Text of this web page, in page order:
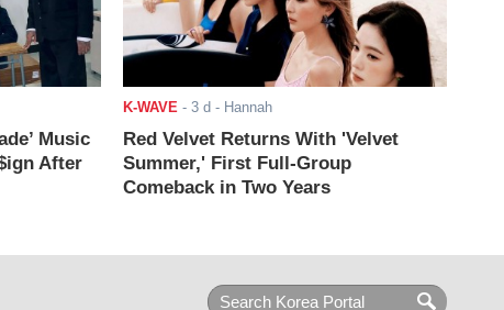
Music
After
K-WAVE- 3 d - Hannah
Red Velvet Returns With 'Velvet
Summer,' First Full-Group
Comeback in Two Years